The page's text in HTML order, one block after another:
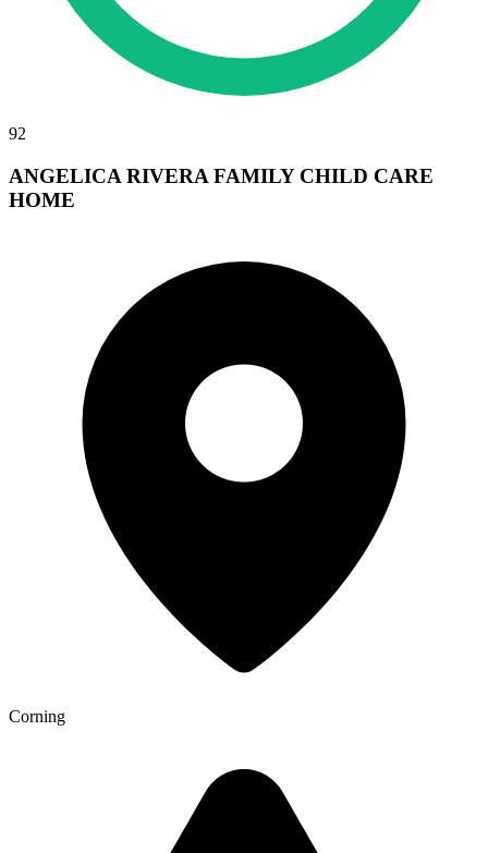
92
ANGELICA RIVERA FAMILY CHILD CARE
HOME
Corning